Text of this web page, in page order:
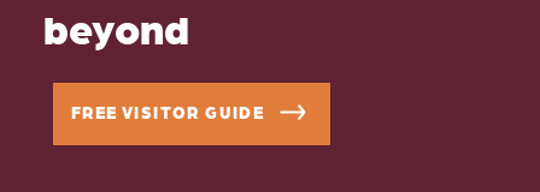
beyond
FREE VISITOR GUIDE